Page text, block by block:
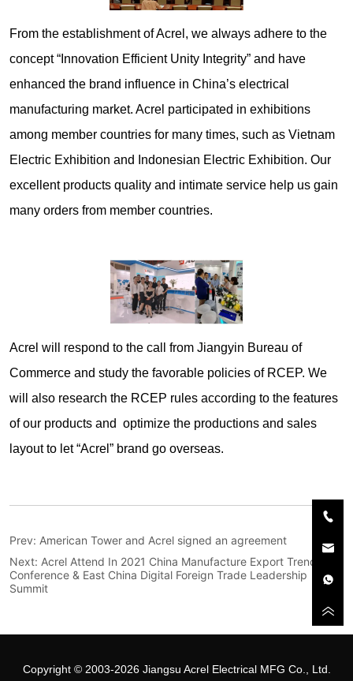
Prev: American Tower and Acrel signed an agreement
Next: Acrel Attend In 2021 China Manufacture Export Trend
Conference & East China Digital Foreign Trade Leadership
Summit
Copyright © 2003-2026 Jiangsu Acrel Electrical MFG Co., Ltd.